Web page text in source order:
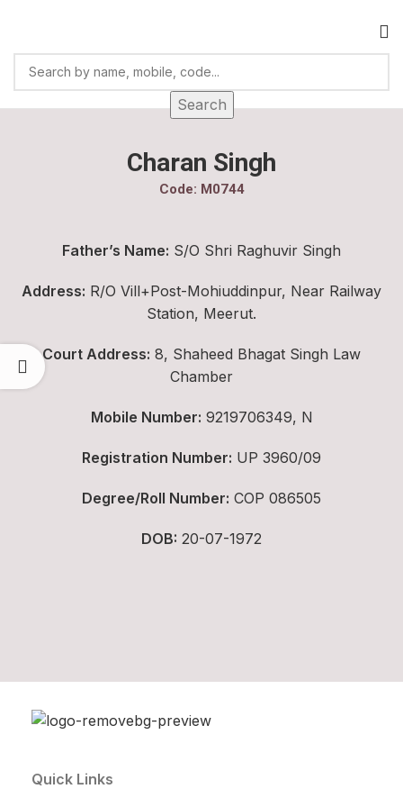
Search
Charan Singh
Code: M0744
Father’s Name: S/O Shri Raghuvir Singh
Address: R/O Vill+Post-Mohiuddinpur, Near Railway
Station, Meerut.
Court Address: 8, Shaheed Bhagat Singh Law
Chamber
Mobile Number: 9219706349, N
Registration Number: UP 3960/09
Degree/Roll Number: COP 086505
DOB: 20-07-1972
Quick Links